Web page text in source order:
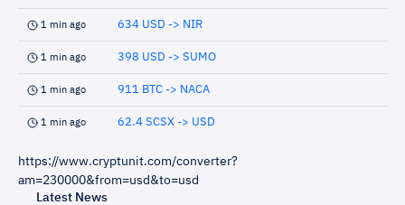
1 min ago 634 USD -> NIR
1 min ago 398 USD -> SUMO
1 min ago 911 BTC -> NACA
1 min ago 62.4 SCSX -> USD
https://www.cryptunit.com/converter?
am=230000&from=usd&to=usd
Latest News